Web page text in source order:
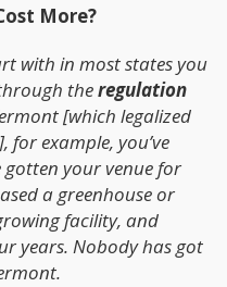
More?
with in most states you
theregulation
[which legalized
example, you’ve
gotten your venue for
a greenhouse or
facility, and
years. Nobody has got